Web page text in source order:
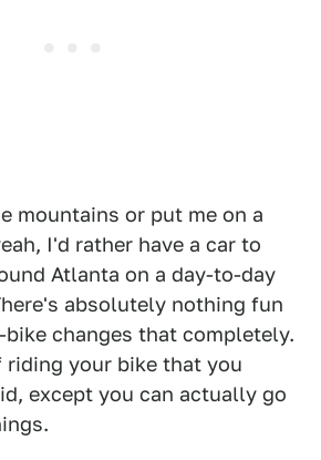
mountains or put me on a
I'd rather have a car to
Atlanta on a day-to-day
absolutely nothing fun
changes that completely.
your bike that you
except you can actually go